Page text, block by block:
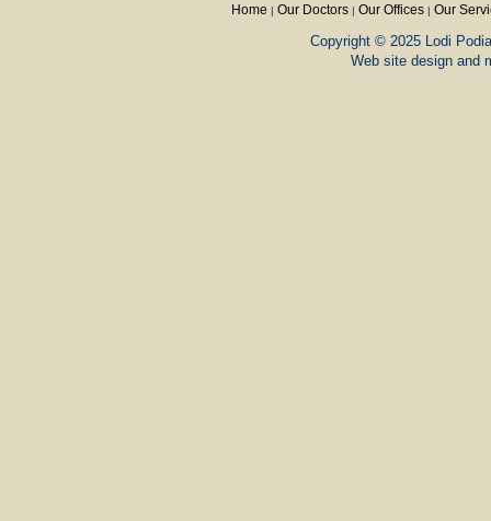
Home | Our Doctors | Our Offices | Our
Copyright © 2025 Lodi
Web site design and